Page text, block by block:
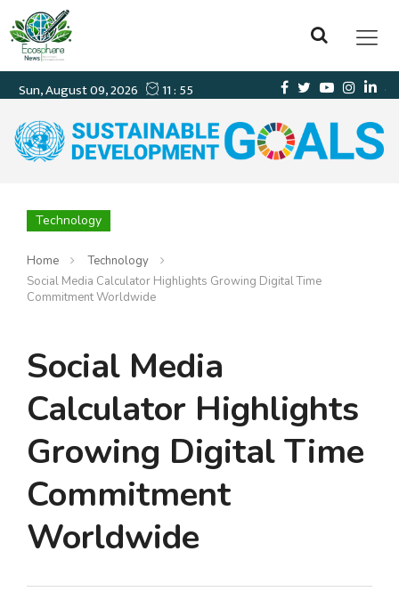
Technology
Home
Technology
Social Media Calculator Highlights Growing Digital Time
Commitment Worldwide
Social Media
Calculator Highlights
Growing Digital Time
Commitment
Worldwide